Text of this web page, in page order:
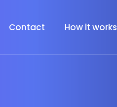
Contact How it works